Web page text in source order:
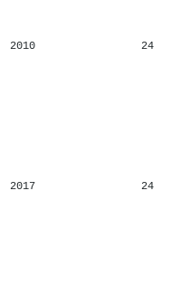
2010 24
2017 24